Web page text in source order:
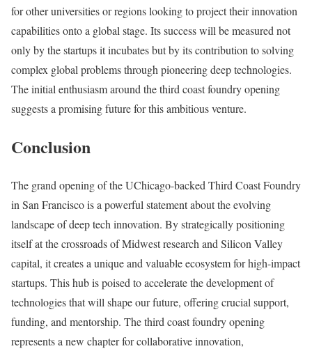
for other universities or regions looking to project their innovation
capabilities onto a global stage. Its success will be measured not
only by the startups it incubates but by its contribution to solving
complex global problems through pioneering deep technologies.
The initial enthusiasm around the third coast foundry opening
suggests a promising future for this ambitious venture.
Conclusion
The grand opening of the UChicago-backed Third Coast Foundry
in San Francisco is a powerful statement about the evolving
landscape of deep tech innovation. By strategically positioning
itself at the crossroads of Midwest research and Silicon Valley
capital, it creates a unique and valuable ecosystem for high-impact
startups. This hub is poised to accelerate the development of
technologies that will shape our future, offering crucial support,
funding, and mentorship. The third coast foundry opening
represents a new chapter for collaborative innovation,